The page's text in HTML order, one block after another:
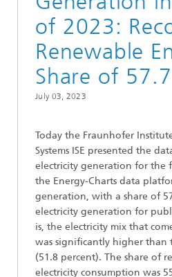
of 2023:
Renewable
Share of
July 03, 2023
Today the Fraunhofer
Systems ISE presented the
electricity generation for the
the Energy-Charts data
generation, with a share of
electricity generation for
is, the electricity mix that
was significantly higher than
(51.8 percent). The share of
electricity consumption was